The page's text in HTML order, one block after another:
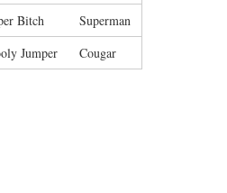
Bitch Superman
Jumper Cougar